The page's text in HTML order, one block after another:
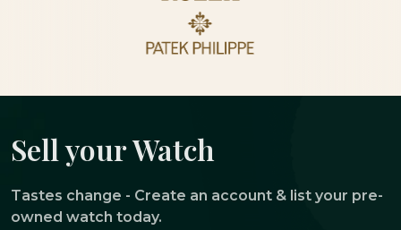
Sell your Watch
Tastes change - Create an account & list your pre-
owned watch today.